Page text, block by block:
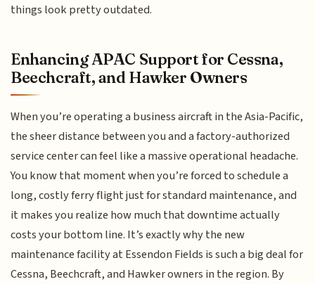
things look pretty outdated.
Enhancing APAC Support for Cessna,
Beechcraft, and Hawker Owners
When you’re operating a business aircraft in the Asia-Pacific,
the sheer distance between you and a factory-authorized
service center can feel like a massive operational headache.
You know that moment when you’re forced to schedule a
long, costly ferry flight just for standard maintenance, and
it makes you realize how much that downtime actually
costs your bottom line. It’s exactly why the new
maintenance facility at Essendon Fields is such a big deal for
Cessna, Beechcraft, and Hawker owners in the region. By